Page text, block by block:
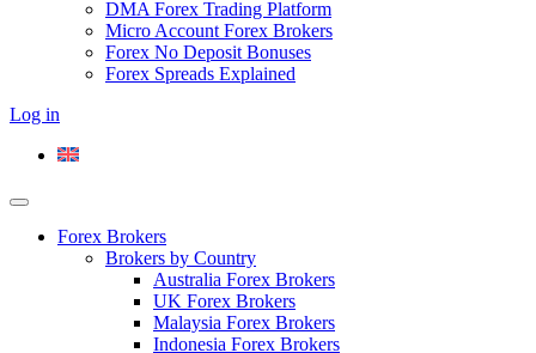
DMA Forex Trading Platform
Micro Account Forex Brokers
Forex No Deposit Bonuses
Forex Spreads Explained
Log in
Forex Brokers
Brokers by Country
Australia Forex Brokers
UK Forex Brokers
Malaysia Forex Brokers
Indonesia Forex Brokers